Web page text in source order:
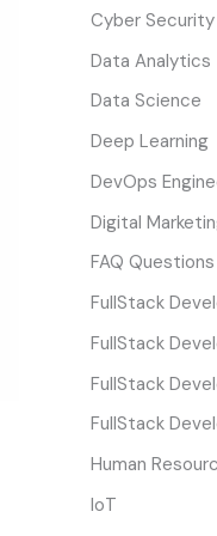
Cyber Security
Data Analytics
Data Science
Deep Learning
DevOps
Digital
FAQ Questions
FullStack
FullStack
FullStack
FullStack
Human
IoT